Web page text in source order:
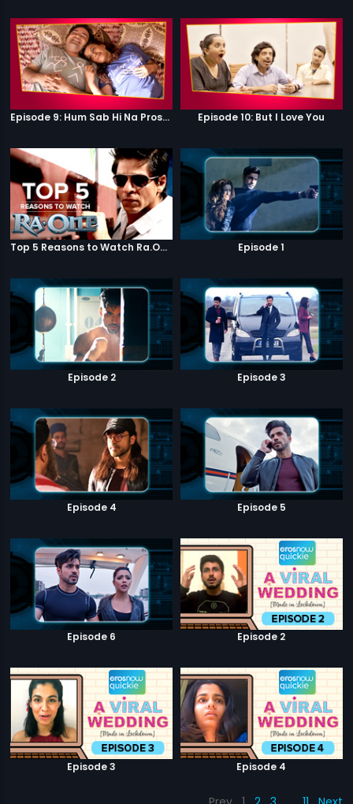
Episode 9: Hum Sab Hi Na Prostitutes Hai Episode 10: But I Love You
Top 5 Reasons to Watch Ra.One Episode 1
Episode 2 Episode 3
Episode 4 Episode 5
Episode 6 Episode 2
Episode 3 Episode 4